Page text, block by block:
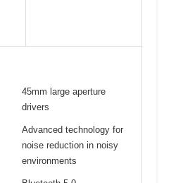
45mm large aperture
drivers
Advanced technology for
noise reduction in noisy
environments